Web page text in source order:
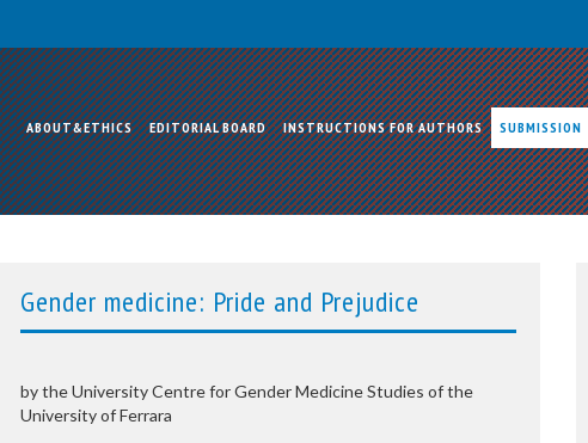
ABOUT&ETHICS EDITORIAL BOARD INSTRUCTIONS FOR AUTHORS SUBMISSION
Gender medicine: Pride and Prejudice
by the University Centre for Gender Medicine Studies of the
University of Ferrara